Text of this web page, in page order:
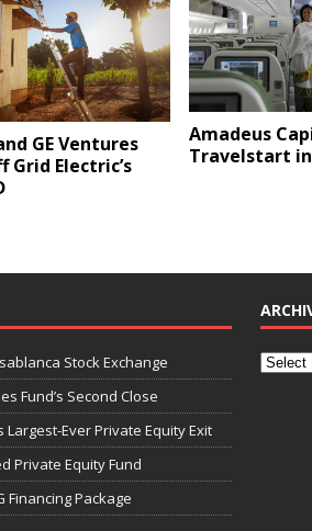
GE Ventures
Grid Electric’s
Amadeus
Travelstart
Stock Exchange
Fund’s Second Close
Largest-Ever Private Equity Exit
Private Equity Fund
Financing Package